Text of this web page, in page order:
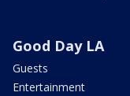
Good Day LA
Guests
Entertainment